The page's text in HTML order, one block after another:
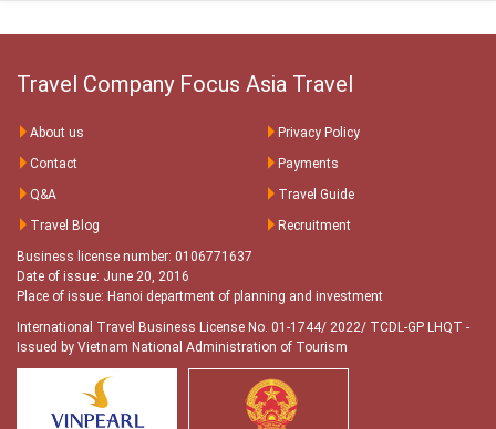
Travel Company Focus Asia Travel
About us
Privacy Policy
Contact
Payments
Q&A
Travel Guide
Travel Blog
Recruitment
Business license number: 0106771637
Date of issue: June 20, 2016
Place of issue: Hanoi department of planning and investment
International Travel Business License No. 01-1744/ 2022/ TCDL-GP LHQT -
Issued by Vietnam National Administration of Tourism